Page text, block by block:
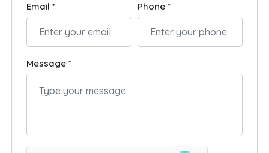
Email * Phone *
Message *